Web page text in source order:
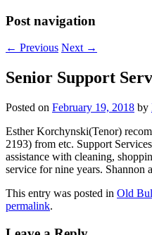
Post navigation
← Previous Next →
Senior Support
Posted on February 19, 2018 by
Esther Korchynski(Tenor)
2193) from etc. Support
assistance with cleaning,
service for nine years. Shannon
This entry was posted in Old
permalink.